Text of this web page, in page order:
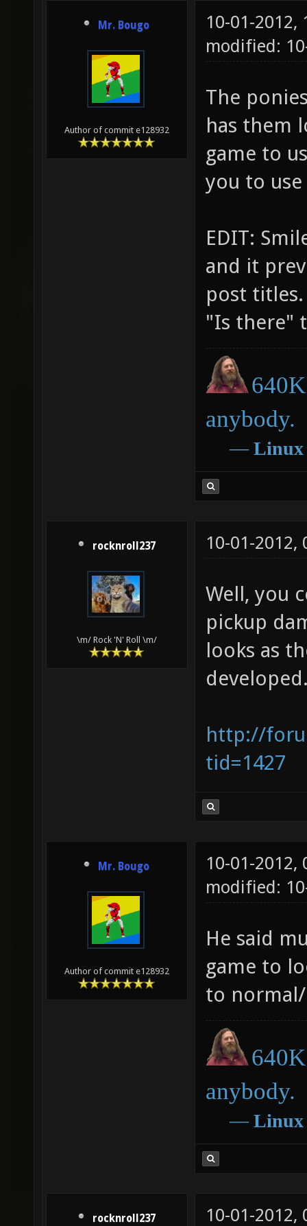
Mr. Bougo
Author of commit e128932
10-01-2012,
modified:
The
has them
game to
you to
EDIT:
and it
post
"Is there"
anybody.
― Linux
rocknroll237
\m/ Rock 'N' Roll \m/
10-01-2012,
Well, you
pickup
looks as
http://
tid=1427
Mr. Bougo
Author of commit e128932
10-01-2012,
modified:
He said
game to
to
anybody.
― Linux
rocknroll237 10-01-2012,